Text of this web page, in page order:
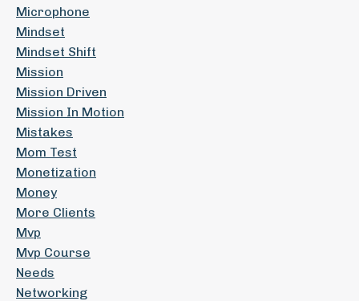
Microphone
Mindset
Mindset Shift
Mission
Mission Driven
Mission In Motion
Mistakes
Mom Test
Monetization
Money
More Clients
Mvp
Mvp Course
Needs
Networking